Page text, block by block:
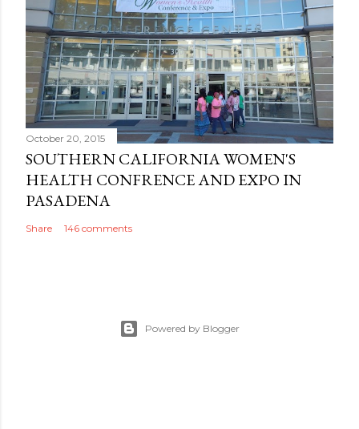
October 20, 2015
SOUTHERN CALIFORNIA WOMEN'S
HEALTH CONFRENCE AND EXPO IN
PASADENA
Share 146 comments
Powered by Blogger